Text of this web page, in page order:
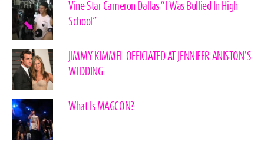
Vine Star Cameron Dallas “I Was Bullied In High
School”
JIMMY KIMMEL OFFICIATED AT JENNIFER ANISTON’S
WEDDING
What Is MAGCON?